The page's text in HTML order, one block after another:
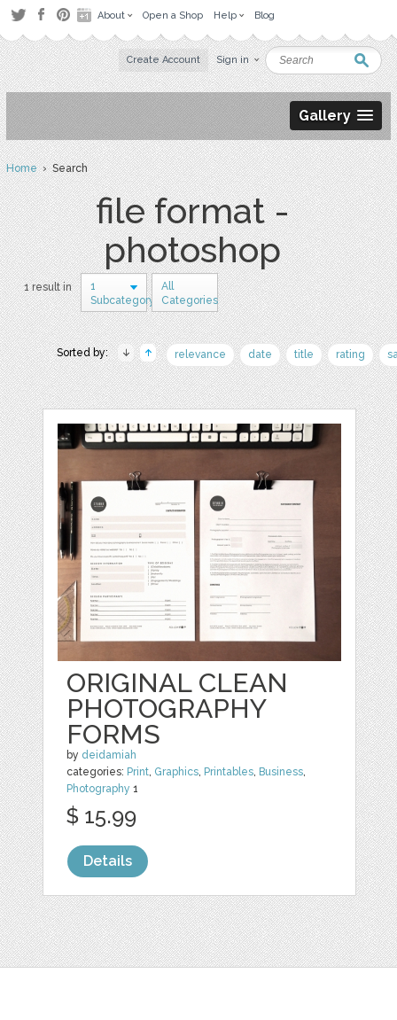
About Open a Shop Help Blog
Create Account Sign in
Gallery
Home› Search
file format -
photoshop
1 result in
1
Subcategory
All
Categories
Sorted by: relevance date title rating
ORIGINAL CLEAN
PHOTOGRAPHY
FORMS
by deidamiah
categories: Print, Graphics, Printables, Business,
Photography 1
$ 15.99
Details